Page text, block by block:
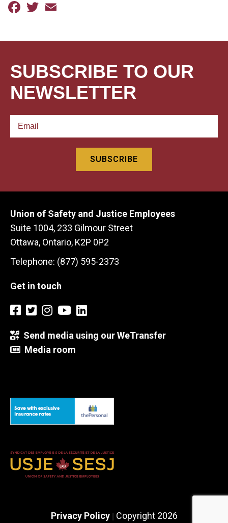
Facebook
Twitter
SUBSCRIBE TO OUR
NEWSLETTER
Union of Safety and Justice Employees
Suite 1004, 233 Gilmour Street
Ottawa, Ontario, K2P 0P2
Telephone: (877) 595-2373
Get in touch
Send media using our WeTransfer
Media room
Privacy Policy| Copyright 2026